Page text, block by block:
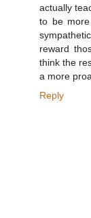
actually
to be
reward
think the
a more
Reply